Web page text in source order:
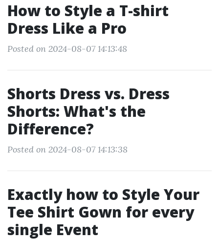
How to Style a T-shirt
Dress Like a Pro
Posted on 2024-08-07 14:13:48
Shorts Dress vs. Dress
Shorts: What's the
Difference?
Posted on 2024-08-07 14:13:38
Exactly how to Style Your
Tee Shirt Gown for every
single Event